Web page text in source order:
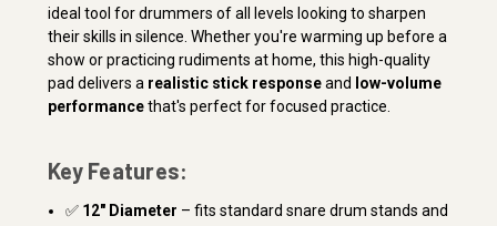
ideal tool for drummers of all levels looking to sharpen
their skills in silence. Whether you're warming up before a
show or practicing rudiments at home, this high-quality
pad delivers a realistic stick responseand
low-volume
performancethat's perfect for focused practice.
Key Features:
✅ 12" Diameter – fits standard snare drum stands and